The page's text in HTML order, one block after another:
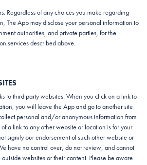
Regardless of any choices you make regarding
The App may disclose your personal information to
authorities, and private parties, for the
services described above.
to third party websites. When you click on a link to
you will leave the App and go to another site
personal and/or anonymous information from
of a link to any other website or location is for your
signify our endorsement of such other website or
have no control over, do not review, and cannot
websites or their content. Please be aware